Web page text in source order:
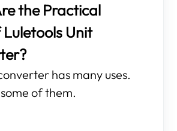
the Practical
Luletools Unit
has many uses.
of them.